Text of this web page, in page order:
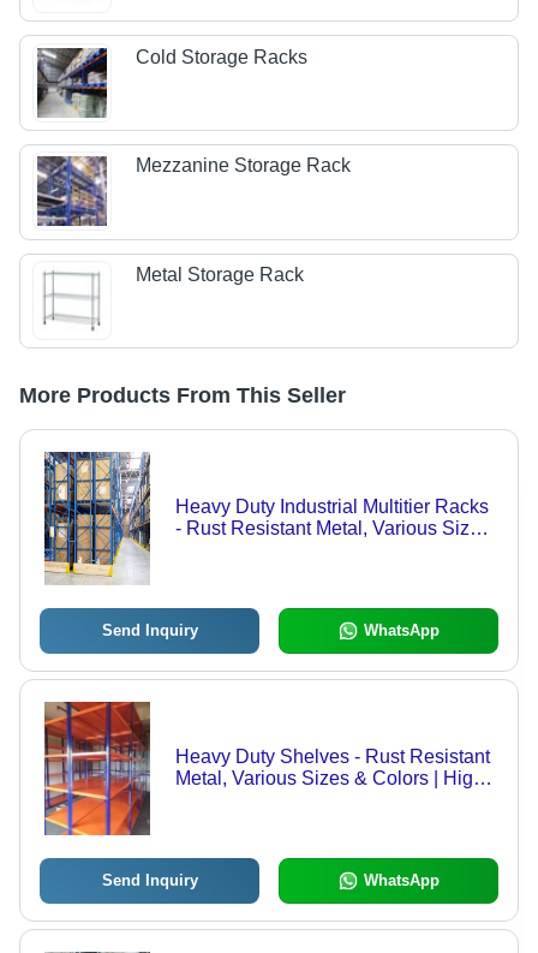
Cold Storage Racks
Mezzanine Storage Rack
Metal Storage Rack
More Products From This Seller
Heavy Duty Industrial Multitier Racks
- Rust Resistant Metal, Various Sizes
Send Inquiry WhatsApp
Heavy Duty Shelves - Rust Resistant
Metal, Various Sizes & Colors | High
Send Inquiry WhatsApp